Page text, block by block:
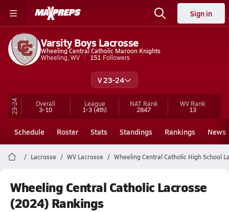
Sign in
Varsity Boys Lacrosse
Wheeling Central Catholic Maroon Knights
Wheeling, WV
151 Followers
V 23-24
23-24 Overall
3-10
League
1-3(4th)
NAT Rank
2847
WV Rank
13
Schedule Roster Stats Standings Rankings News
Lacrosse WV Lacrosse Wheeling Central Catholic High School
Wheeling Central Catholic Lacrosse
(2024) Rankings